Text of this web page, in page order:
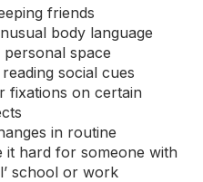
friends
body language
space
social cues
fixations on certain
in routine
it hard for someone with
school or work